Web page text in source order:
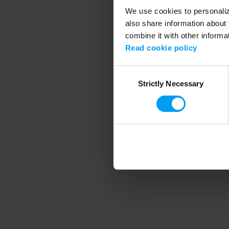
We use cookies to
also share information
combine it with other
Read cookie policy
SelectionStrictly Necessary
Application